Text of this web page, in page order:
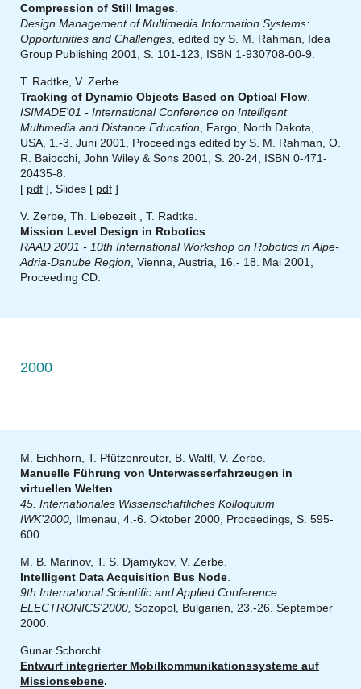
Compression of Still Images
Design Management of Multimedia Information Systems:
Opportunities and Challenges , edited by S. M. Rahman, Idea
Group Publishing 2001, S. 101-123, ISBN 1-930708-00-9.
T. Radtke, V. Zerbe.
Tracking of Dynamic Objects Based on Optical Flow
ISIMADE'01 - International Conference on Intelligent
Multimedia and Distance Education , Fargo, North Dakota,
USA, 1.-3. Juni 2001, Proceedings edited by S. M. Rahman, O.
R. Baiocchi, John Wiley & Sons 2001, S. 20-24, ISBN 0-471-
20435-8.
[ pdf ], Slides [ pdf ]
V. Zerbe, Th. Liebezeit , T. Radtke.
Mission Level Design in Robotics
RAAD 2001 - 10th International Workshop on Robotics in Alpe-
Adria-Danube Region , Vienna, Austria, 16.- 18. Mai 2001,
Proceeding CD.
2000
M. Eichhorn, T. Pfützenreuter, B. Waltl, V. Zerbe.
Manuelle Führung von Unterwasserfahrzeugen in
virtuellen Welten
45. Internationales Wissenschaftliches Kolloquium
IWK'2000, Ilmenau, 4.-6. Oktober 2000, Proceedings S. 595-
600.
M. B. Marinov, T. S. Djamiykov, V. Zerbe.
Intelligent Data Acquisition Bus Node
9th International Scientific and Applied Conference
ELECTRONICS'2000, Sozopol, Bulgarien, 23.-26. September
2000.
Gunar Schorcht.
Entwurf integrierter Mobilkommunikationssysteme auf
Missionsebene.